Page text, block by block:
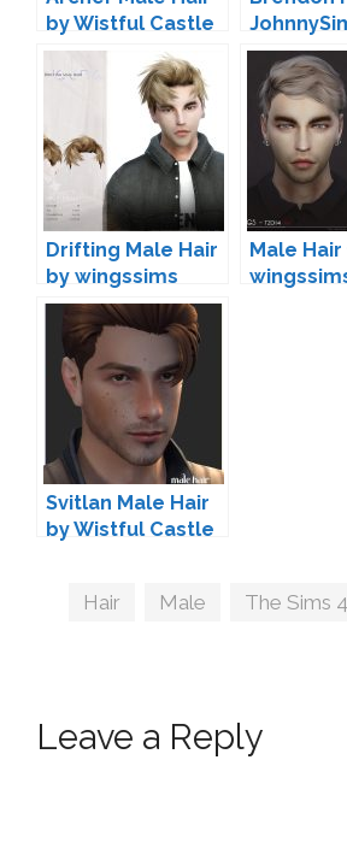
by Wistful Castle
Drifting Male Hair
by wingssims
Male Hair
Svitlan Male Hair
by Wistful Castle
Tags
Hair Male The Sims 4
Leave a Reply